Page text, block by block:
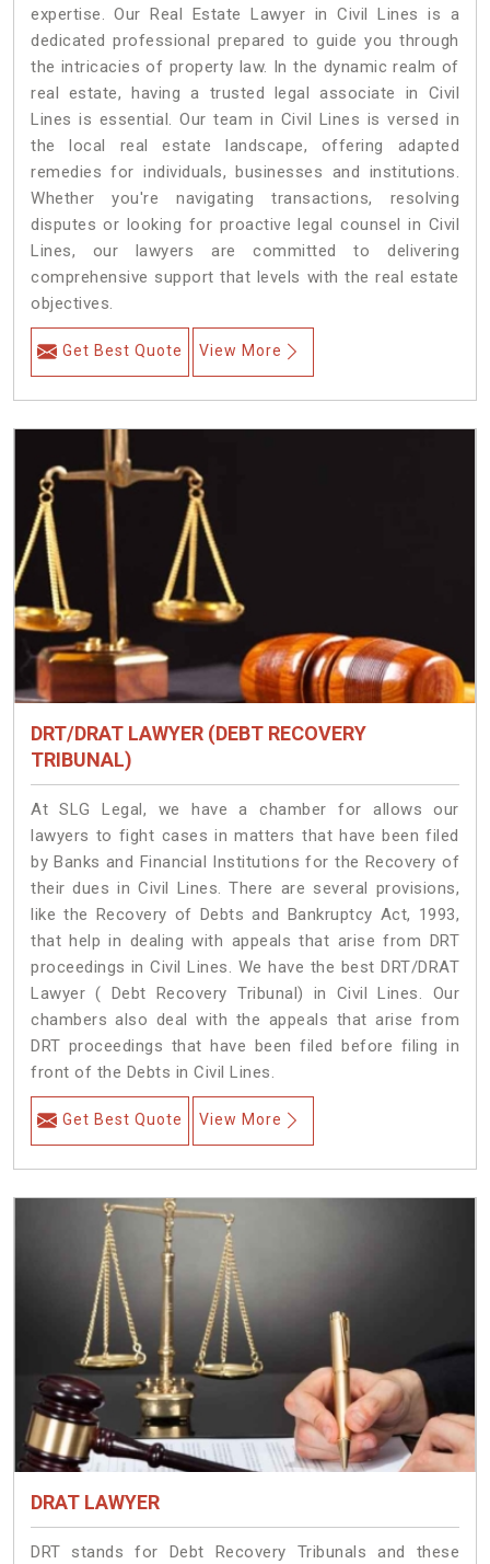
expertise. Our Real Estate Lawyer in Civil Lines is a
dedicated professional prepared to guide you through
the intricacies of property law. In the dynamic realm of
real estate, having a trusted legal associate in Civil
Lines is essential. Our team in Civil Lines is versed in
the local real estate landscape, offering adapted
remedies for individuals, businesses and institutions.
Whether you're navigating transactions, resolving
disputes or looking for proactive legal counsel in Civil
Lines, our lawyers are committed to delivering
comprehensive support that levels with the real estate
objectives.
Get Best Quote View More
DRT/DRAT LAWYER (DEBT RECOVERY
TRIBUNAL)
At SLG Legal, we have a chamber for allows our
lawyers to fight cases in matters that have been filed
by Banks and Financial Institutions for the Recovery of
their dues in Civil Lines. There are several provisions,
like the Recovery of Debts and Bankruptcy Act, 1993,
that help in dealing with appeals that arise from DRT
proceedings in Civil Lines. We have the best DRT/DRAT
Lawyer ( Debt Recovery Tribunal) in Civil Lines. Our
chambers also deal with the appeals that arise from
DRT proceedings that have been filed before filing in
front of the Debts in Civil Lines.
Get Best Quote View More
DRAT LAWYER
DRT stands for Debt Recovery Tribunals and these